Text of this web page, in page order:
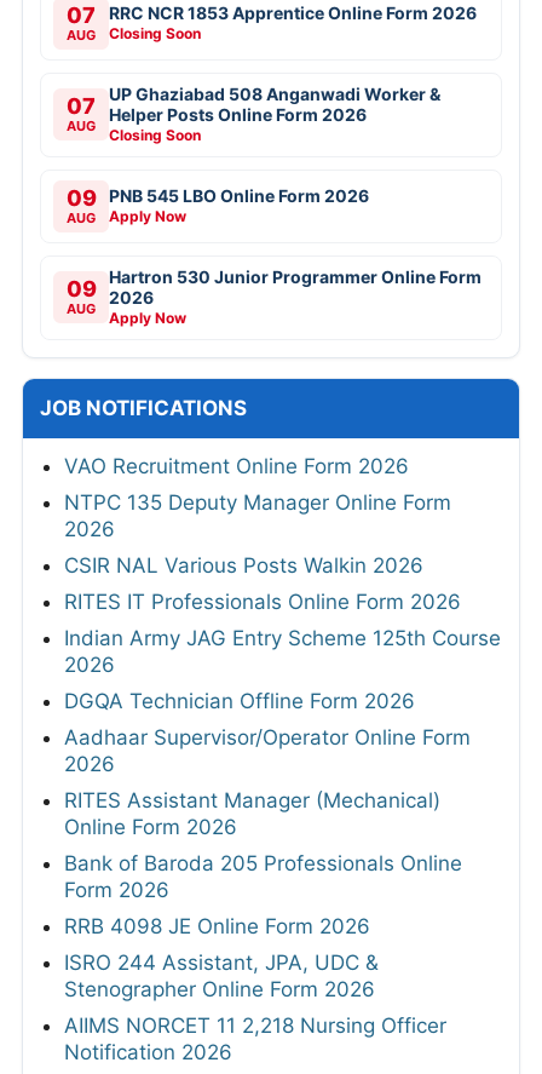
07
AUG
RRC NCR 1853 Apprentice Online Form 2026
Closing Soon
07
AUG
UP Ghaziabad 508 Anganwadi Worker &
Helper Posts Online Form 2026
Closing Soon
09
AUG
PNB 545 LBO Online Form 2026
Apply Now
09
AUG
Hartron 530 Junior Programmer Online Form
2026
Apply Now
JOB NOTIFICATIONS
VAO Recruitment Online Form 2026
NTPC 135 Deputy Manager Online Form
2026
CSIR NAL Various Posts Walkin 2026
RITES IT Professionals Online Form 2026
Indian Army JAG Entry Scheme 125th Course
2026
DGQA Technician Offline Form 2026
Aadhaar Supervisor/Operator Online Form
2026
RITES Assistant Manager (Mechanical)
Online Form 2026
Bank of Baroda 205 Professionals Online
Form 2026
RRB 4098 JE Online Form 2026
ISRO 244 Assistant, JPA, UDC &
Stenographer Online Form 2026
AIIMS NORCET 11 2,218 Nursing Officer
Notification 2026